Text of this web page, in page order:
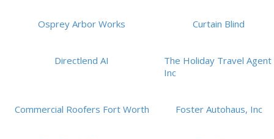
Osprey Arbor Works Curtain Blind
Directlend AI
The Holiday Travel Agent
Inc
Commercial Roofers Fort Worth Foster Autohaus, Inc